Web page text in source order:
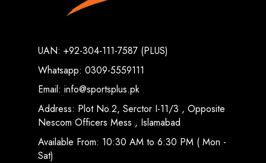
UAN: +92-304-111-7587 (PLUS)
Whatsapp: 0309-5559111
Email: info@sportsplus.pk
Address: Plot No.2, Serctor I-11/3 , Opposite
Nescom Officers Mess , Islamabad
Available From: 10:30 AM to 6:30 PM ( Mon -
Sat)